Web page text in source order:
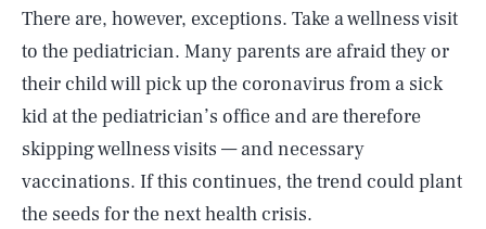
There are, however, exceptions. Take a wellness visit
to the pediatrician. Many parents are afraid they or
their child will pick up the coronavirus from a sick
kid at the pediatrician’s office and are therefore
skipping wellness visits — and necessary
vaccinations. If this continues, the trend could plant
the seeds for the next health crisis.